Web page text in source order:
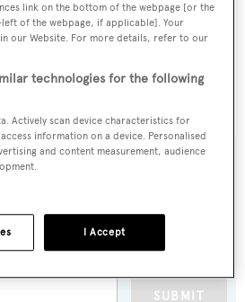
MTU engines, she has a
topping out at 24 knots.
Frivolousis asking £4,250,000
headlines and yacht exclusives, every
weekday
SUBMIT
link on the bottom of the webpage [or the
of the webpage, if applicable]. Your
our Website. For more details, refer to our
technologies for the following
Actively scan device characteristics for
information on a device. Personalised
and content measurement, audience
I Accept